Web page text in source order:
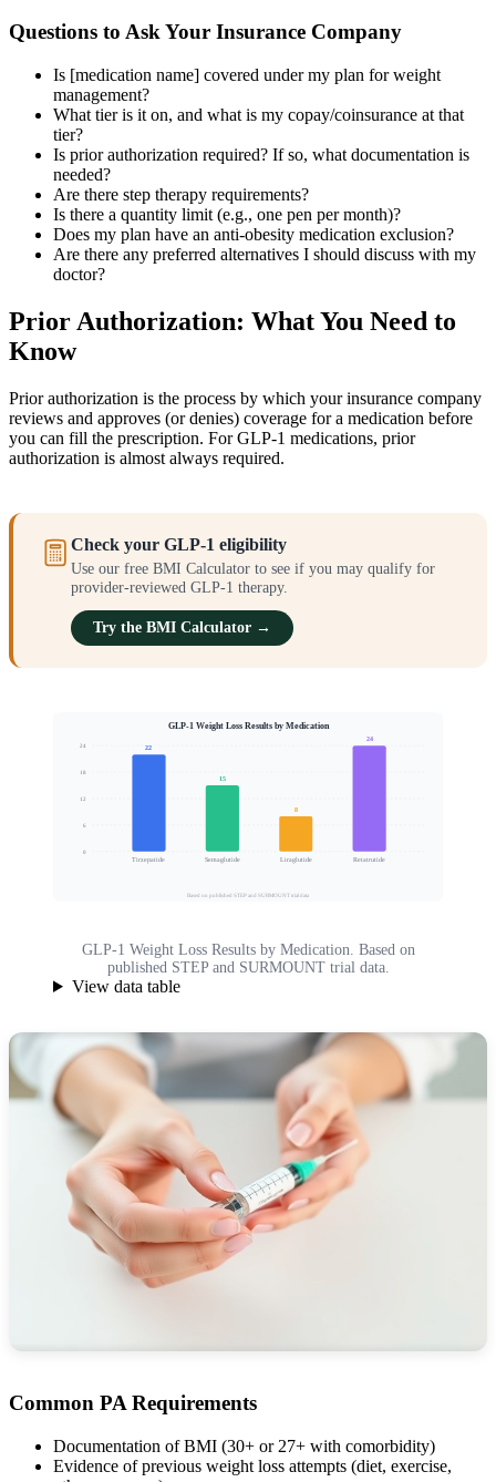
Questions to Ask Your Insurance Company
Is [medication name] covered under my plan for weight
management?
What tier is it on, and what is my copay/coinsurance at that
tier?
Is prior authorization required? If so, what documentation is
needed?
Are there step therapy requirements?
Is there a quantity limit (e.g., one pen per month)?
Does my plan have an anti-obesity medication exclusion?
Are there any preferred alternatives I should discuss with my
doctor?
Prior Authorization: What You Need to
Know
Prior authorization is the process by which your insurance company
reviews and approves (or denies) coverage for a medication before
you can fill the prescription. For GLP-1 medications, prior
authorization is almost always required.
Check your GLP-1 eligibility
Use our free BMI Calculator to see if you may qualify for
provider-reviewed GLP-1 therapy.
Try the BMI Calculator →
GLP-1 Weight Loss Results by Medication
0
6
12
18
24 22
15
8
24
Tirzepatide Semaglutide Liraglutide Retatrutide
Based on published STEP and SURMOUNT trial data
GLP-1 Weight Loss Results by Medication. Based on
published STEP and SURMOUNT trial data.
View data table
Common PA Requirements
Documentation of BMI (30+ or 27+ with comorbidity)
Evidence of previous weight loss attempts (diet, exercise,